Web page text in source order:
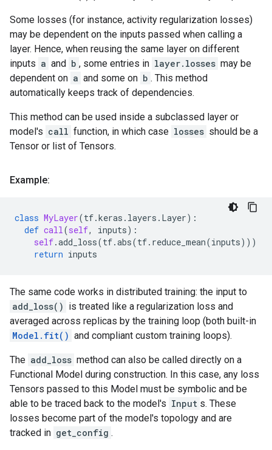
Some losses (for instance, activity regularization losses)
may be dependent on the inputs passed when calling a
layer. Hence, when reusing the same layer on different
inputs a and b , some entries in layer.losses may be
dependent on a and some on b . This method
automatically keeps track of dependencies.
This method can be used inside a subclassed layer or
model's call function, in which case losses should be a
Tensor or list of Tensors.
Example:
class MyLayer(tf.keras . layers . Layer):
def call(self, inputs):
self.add_loss(tf.abs(tf. reduce_mean(inputs)))
return inputs
The same code works in distributed training: the input to
add_loss() is treated like a regularization loss and
averaged across replicas by the training loop (both built-in
Model.fit() and compliant custom training loops).
The add_loss method can also be called directly on a
Functional Model during construction. In this case, any loss
Tensors passed to this Model must be symbolic and be
able to be traced back to the model's Input s. These
losses become part of the model's topology and are
tracked in get_config .